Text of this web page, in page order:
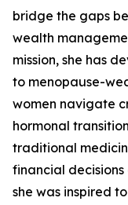
bridge the gaps
wealth
mission, she has
to menopause-
women navigate
hormonal
traditional
financial
she was inspired